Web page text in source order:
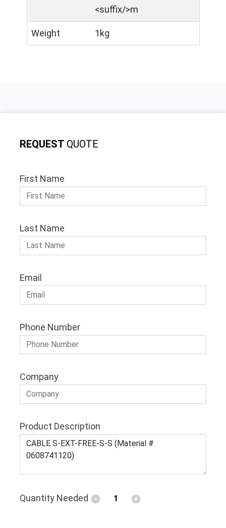
<suffix/>m
Weight 1kg
REQUEST QUOTE
First Name
Last Name
Email
Phone Number
Company
Product Description
Quantity Needed